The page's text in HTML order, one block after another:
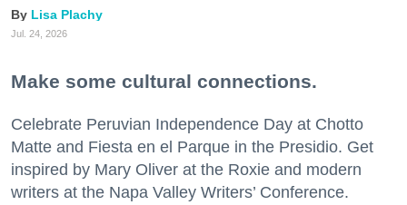
Lisa Plachy
Jul. 24, 2026
Make some cultural connections.
Celebrate Peruvian Independence Day at Chotto
Matte and Fiesta en el Parque in the Presidio. Get
inspired by Mary Oliver at the Roxie and modern
writers at the Napa Valley Writers’ Conference.